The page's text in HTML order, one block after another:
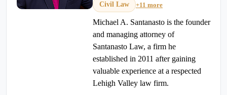
Civil Law
+11 more
Michael A. Santanasto is the founder
and managing attorney of
Santanasto Law, a firm he
established in 2011 after gaining
valuable experience at a respected
Lehigh Valley law firm.